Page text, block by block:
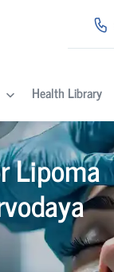
Health Library
Lipoma